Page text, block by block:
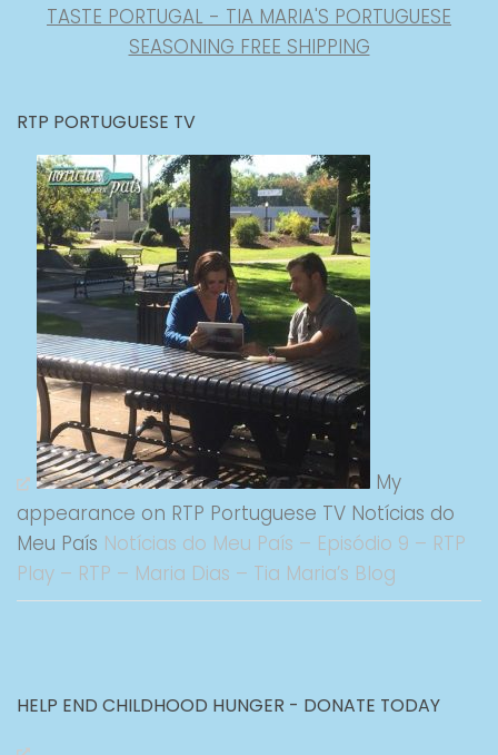
TASTE PORTUGAL - TIA MARIA'S PORTUGUESE
SEASONING FREE SHIPPING
RTP PORTUGUESE TV
My
appearance on RTP Portuguese TV Notícias do
Meu País Notícias do Meu País – Episódio 9 – RTP
Play – RTP – Maria Dias – Tia Maria’s Blog
HELP END CHILDHOOD HUNGER - DONATE TODAY